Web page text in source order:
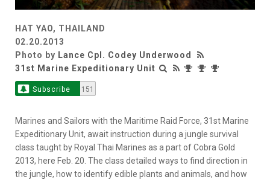
HAT YAO, THAILAND
02.20.2013
Photo by Lance Cpl. Codey Underwood
31st Marine Expeditionary Unit
Subscribe 151
Marines and Sailors with the Maritime Raid Force, 31st Marine
Expeditionary Unit, await instruction during a jungle survival
class taught by Royal Thai Marines as a part of Cobra Gold
2013, here Feb. 20. The class detailed ways to find direction in
the jungle, how to identify edible plants and animals, and how